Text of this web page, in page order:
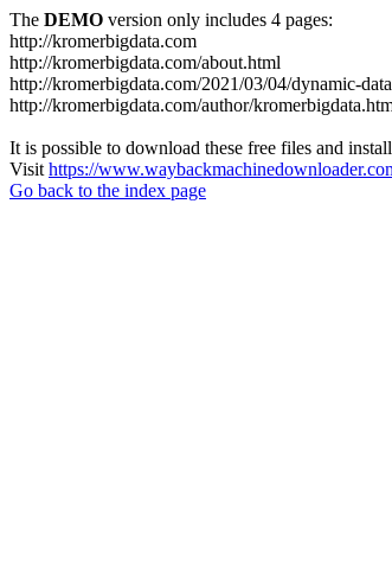
The DEMO version only includes 4 pages:
http://kromerbigdata.com
http://kromerbigdata.com/about.html
http://kromerbigdata.com/2021/03/04/dynamic-
http://kromerbigdata.com/author/
It is possible to download these free files and
Visit https://
Go back to the index page